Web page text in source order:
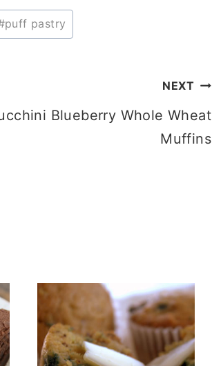
puff pastry
NEXT
Blueberry Whole Wheat
Muffins